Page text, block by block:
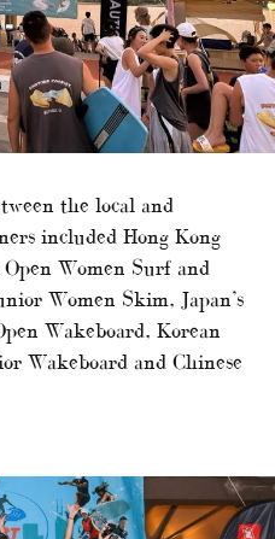
the local and
included Hong Kong
Women Surf and
Women Skim, Japan’s
Wakeboard, Korean
Wakeboard and Chinese